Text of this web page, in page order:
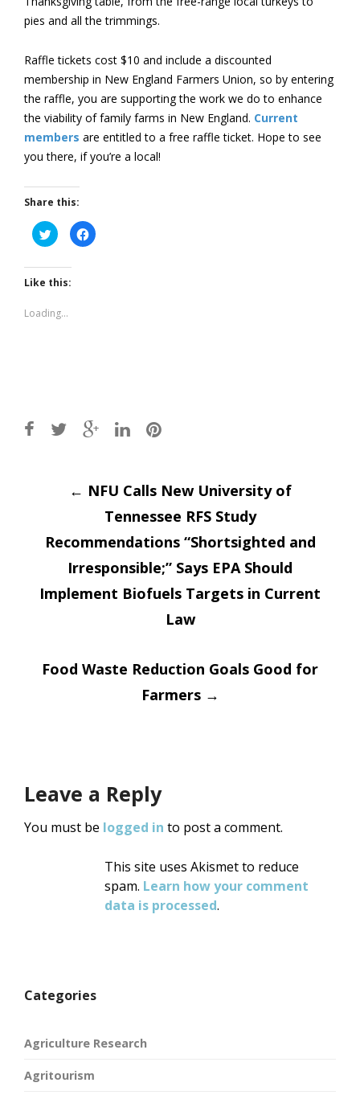
pies and all the trimmings.
Raffle tickets cost $10 and include a discounted
membership in New England Farmers Union, so by entering
the raffle, you are supporting the work we do to enhance
the viability of family farms in New England. Current
members are entitled to a free raffle ticket. Hope to see
you there, if you’re a local!
Share this:
Click
to
share
Twitter
(Opens
in
window)
Click
to
Like this:
Loading...
Post
navigation
← NFU Calls New University of
Tennessee RFS Study
Recommendations “Shortsighted and
Irresponsible;” Says EPA Should
Implement Biofuels Targets in Current
Law
Food Waste Reduction Goals Good for
Farmers →
Leave a Reply
You must be logged in to post a comment.
This site uses Akismet to reduce
spam. Learn how your comment
data is processed.
Categories
Agriculture Research
Agritourism